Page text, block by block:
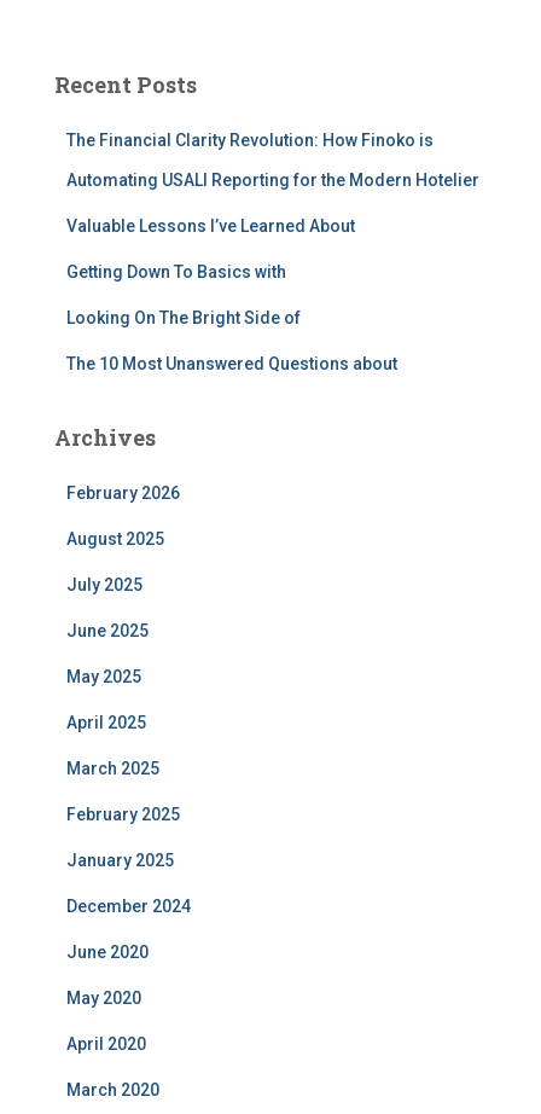
h
Recent Posts
The Financial Clarity Revolution: How Finoko is
Automating USALI Reporting for the Modern Hotelier
Valuable Lessons I’ve Learned About
Getting Down To Basics with
Looking On The Bright Side of
The 10 Most Unanswered Questions about
Archives
February 2026
August 2025
July 2025
June 2025
May 2025
April 2025
March 2025
February 2025
January 2025
December 2024
June 2020
May 2020
April 2020
March 2020